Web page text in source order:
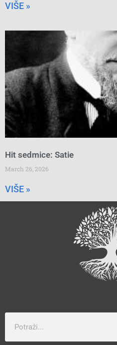
VIŠE »
Hit sedmice: Satie
March 26, 2026
VIŠE »